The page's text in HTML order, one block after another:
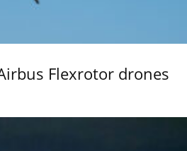
Flexrotor drones